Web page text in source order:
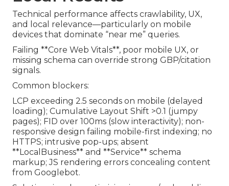
Technical performance affects crawlability, UX,
and local relevance—particularly on mobile
devices that dominate “near me” queries.
Failing **Core Web Vitals**, poor mobile UX, or
missing schema can override strong GBP/citation
signals.
Common blockers:
LCP exceeding 2.5 seconds on mobile (delayed
loading); Cumulative Layout Shift >0.1 (jumpy
pages); FID over 100ms (slow interactivity); non-
responsive design failing mobile-first indexing; no
HTTPS; intrusive pop-ups; absent
**LocalBusiness** and **Service** schema
markup; JS rendering errors concealing content
from Googlebot.